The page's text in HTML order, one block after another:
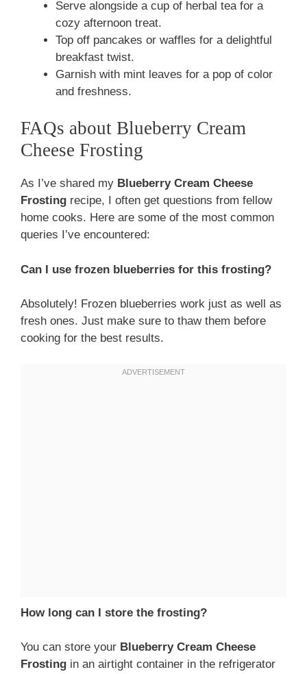
Serve alongside a cup of herbal tea for a
cozy afternoon treat.
Top off pancakes or waffles for a delightful
breakfast twist.
Garnish with mint leaves for a pop of color
and freshness.
FAQs about Blueberry Cream
Cheese Frosting
As I’ve shared my Blueberry Cream Cheese
Frosting recipe, I often get questions from fellow
home cooks. Here are some of the most common
queries I’ve encountered:
Can I use frozen blueberries for this frosting?
Absolutely! Frozen blueberries work just as well as
fresh ones. Just make sure to thaw them before
cooking for the best results.
How long can I store the frosting?
You can store your Blueberry Cream Cheese
Frosting in an airtight container in the refrigerator